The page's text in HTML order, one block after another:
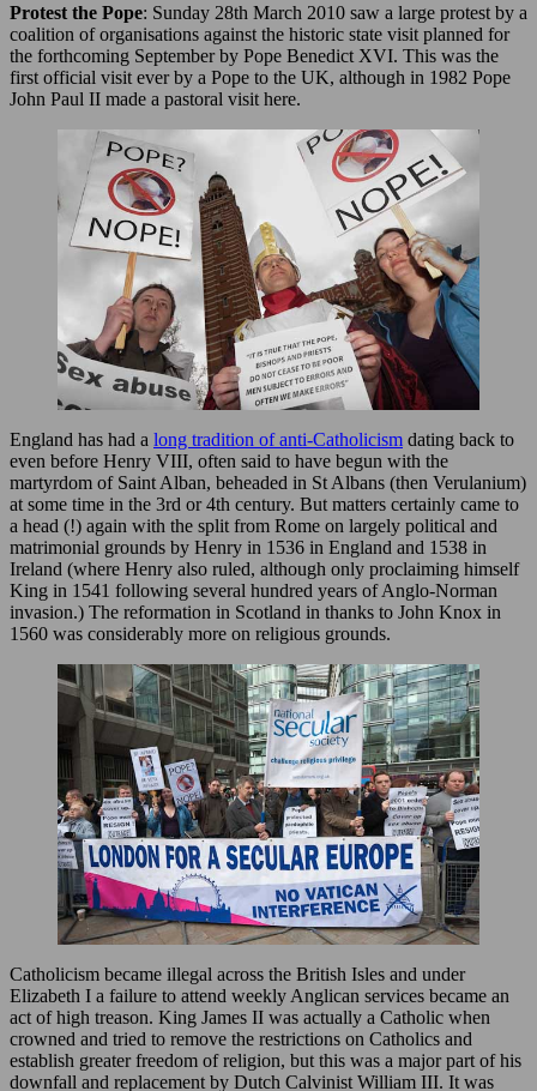
Protest the Pope: Sunday 28th March 2010 saw a large protest by a
coalition of organisations against the historic state visit planned for
the forthcoming September by Pope Benedict XVI. This was the
first official visit ever by a Pope to the UK, although in 1982 Pope
John Paul II made a pastoral visit here.
England has had a long tradition of anti-Catholicism dating back to
even before Henry VIII, often said to have begun with the
martyrdom of Saint Alban, beheaded in St Albans (then Verulanium)
at some time in the 3rd or 4th century. But matters certainly came to
a head (!) again with the split from Rome on largely political and
matrimonial grounds by Henry in 1536 in England and 1538 in
Ireland (where Henry also ruled, although only proclaiming himself
King in 1541 following several hundred years of Anglo-Norman
invasion.) The reformation in Scotland in thanks to John Knox in
1560 was considerably more on religious grounds.
Catholicism became illegal across the British Isles and under
Elizabeth I a failure to attend weekly Anglican services became an
act of high treason. King James II was actually a Catholic when
crowned and tried to remove the restrictions on Catholics and
establish greater freedom of religion, but this was a major part of his
downfall and replacement by Dutch Calvinist William III. It was